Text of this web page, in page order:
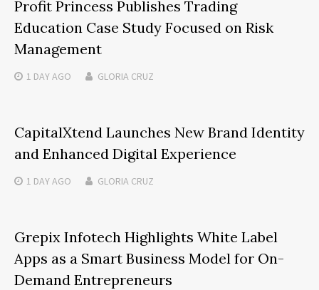
Profit Princess Publishes Trading
Education Case Study Focused on Risk
Management
1 DAYAGO GLORIA CRUZ
CapitalXtend Launches New Brand Identity
and Enhanced Digital Experience
1 DAYAGO GLORIA CRUZ
Grepix Infotech Highlights White Label
Apps as a Smart Business Model for On-
Demand Entrepreneurs